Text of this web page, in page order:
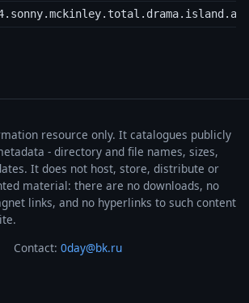
resource only. It catalogues publicly
- directory and file names, sizes,
It does not host, store, distribute or
material: there are no downloads, no
links, and no hyperlinks to such content
Contact: 0day@bk.ru